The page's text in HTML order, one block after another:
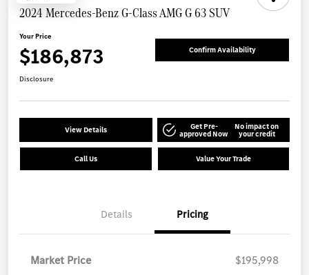
2024 Mercedes-Benz G-Class AMG G 63 SUV
Your Price
$186,873 Confirm Availability
Disclosure
View Details Get Pre-
approved Now
No impact on
your credit
Call Us Value Your Trade
Details Pricing
Market Price
$195,998